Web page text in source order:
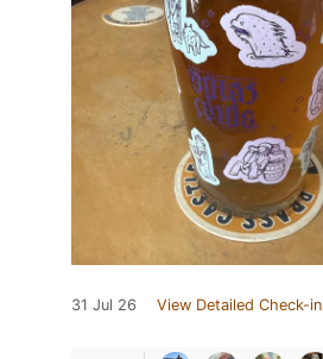
31 Jul 26 View Detailed Check-in